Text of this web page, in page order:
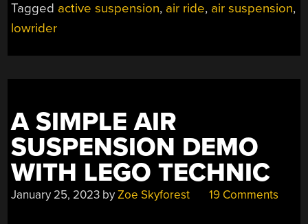
Tagged active suspension, air ride, air suspension,
lowrider
A SIMPLE AIR
SUSPENSION DEMO
WITH LEGO TECHNIC
January 25, 2023 byZoe Skyforest 19 Comments